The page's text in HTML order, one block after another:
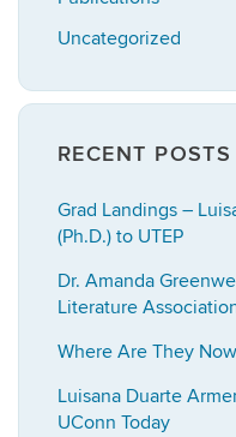
Uncategorized
RECENT POSTS
Grad Landings –
(Ph.D.) to UTEP
Dr. Amanda
Literature
Where Are They Now
Luisana Duarte
UConn Today